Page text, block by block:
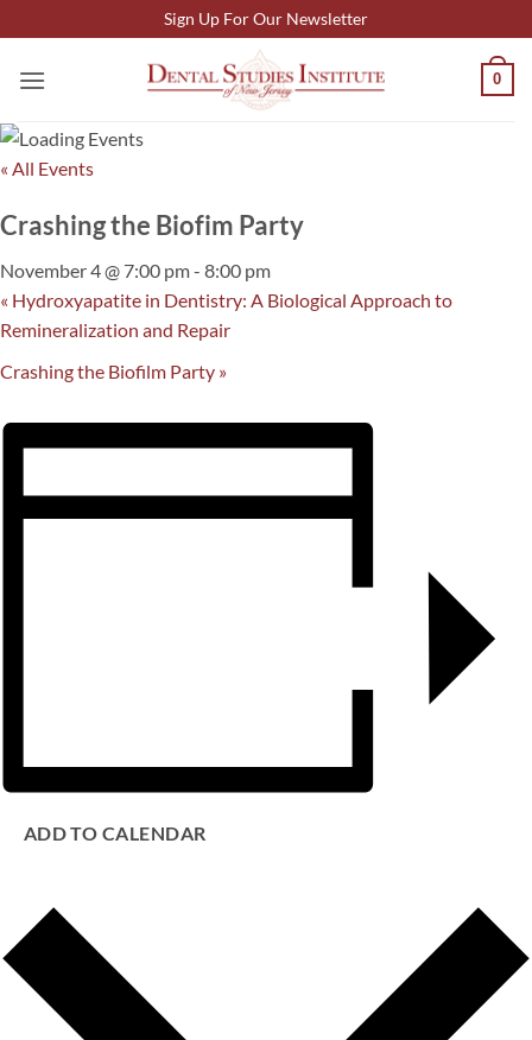
to
content
Sign Up For Our Newsletter
0
« All Events
Crashing the Biofim Party
November 4 @ 7:00 pm- 8:00 pm
« Hydroxyapatite in Dentistry: A Biological Approach to
Remineralization and Repair
Crashing the Biofilm Party »
ADD TO CALENDAR